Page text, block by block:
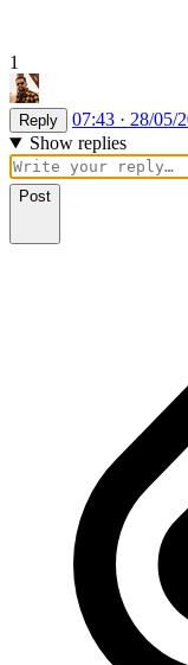
1
Reply
07:43 · 28/05/
Show replies
Post